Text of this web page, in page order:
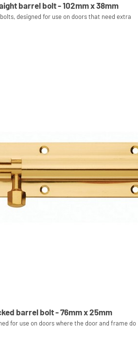
barrel bolt - 102mm x 38mm
designed for use on doors that need extra
barrel bolt - 76mm x 25mm
for use on doors where the door and frame do